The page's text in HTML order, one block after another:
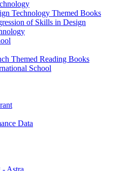
Technology Themed Books
of Skills in Design
Themed Reading Books
School
Data
- Astra